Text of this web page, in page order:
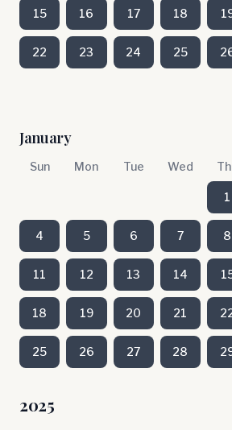
15 16 17 18
22 23 24 25
January
Sun Mon Tue Wed
1
4 5 6 7 8
11 12 13 14
18 19 20 21
25 26 27 28
2025